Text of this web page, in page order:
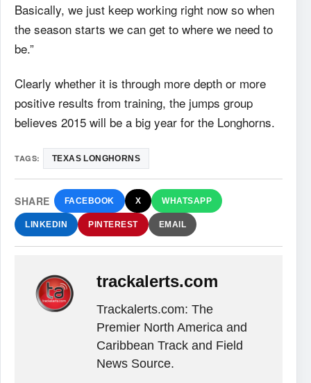
Basically, we just keep working right now so when
the season starts we can get to where we need to
be.”
Clearly whether it is through more depth or more
positive results from training, the jumps group
believes 2015 will be a big year for the Longhorns.
TAGS: TEXAS LONGHORNS
SHARE FACEBOOK X WHATSAPP
LINKEDIN PINTEREST EMAIL
trackalerts.com
Trackalerts.com: The
Premier North America and
Caribbean Track and Field
News Source.